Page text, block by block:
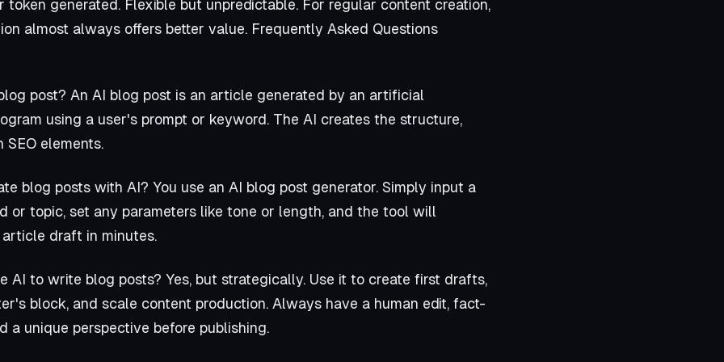
token generated. Flexible but unpredictable. For regular content creation,
almost always offers better value. Frequently Asked Questions
post? An AI blog post is an article generated by an artificial
using a user's prompt or keyword. The AI creates the structure,
elements.
blog posts with AI? You use an AI blog post generator. Simply input a
or topic, set any parameters like tone or length, and the tool will
draft in minutes.
AI to write blog posts? Yes, but strategically. Use it to create first drafts,
block, and scale content production. Always have a human edit, fact-
a unique perspective before publishing.